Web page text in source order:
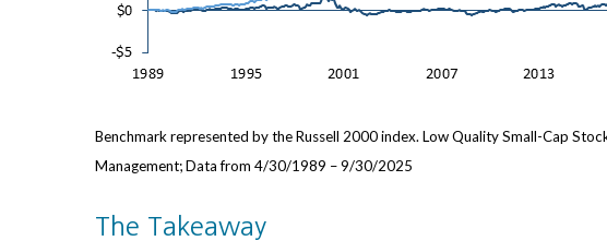
Benchmark represented by the Russell 2000 index. Low Quality Small-Cap
Management; Data from 4/30/1989 – 9/30/2025
The Takeaway